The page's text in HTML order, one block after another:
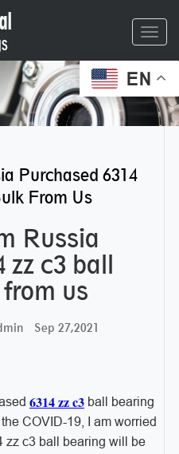
EN
Purchased 6314
From Us
Russia
zz c3 ball
us
Sep 27,2021
6314 zz c3ball bearing
COVID-19, I am worried
zz c3 ball bearing will be